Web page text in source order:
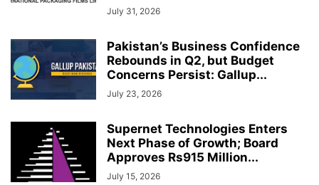
July 31, 2026
Pakistan’s Business Confidence
Rebounds in Q2, but Budget
Concerns Persist: Gallup...
July 23, 2026
Supernet Technologies Enters
Next Phase of Growth; Board
Approves Rs915 Million...
July 15, 2026